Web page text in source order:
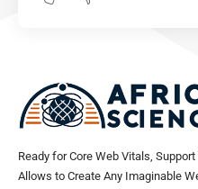
Ready for Core Web Vitals,
Allows to Create Any Imaginable